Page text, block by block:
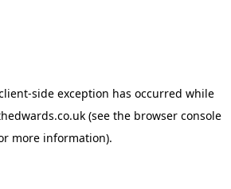
-side exception has occurred while
(see the browser console
more information).